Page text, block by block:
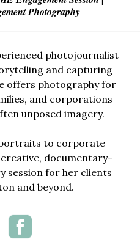
Photography
photojournalist
and capturing
offers photography for
and corporations
unposed imagery.
to corporate
creative, documentary-
session for her clients
and beyond.